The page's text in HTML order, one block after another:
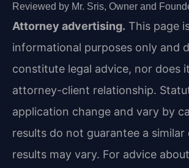
Reviewed by Mr. Sris, Owner and
Attorney advertising. This page
informational purposes only and
constitute legal advice, nor does
attorney-client relationship.
application change and vary by
results do not guarantee a similar
results may vary. For advice